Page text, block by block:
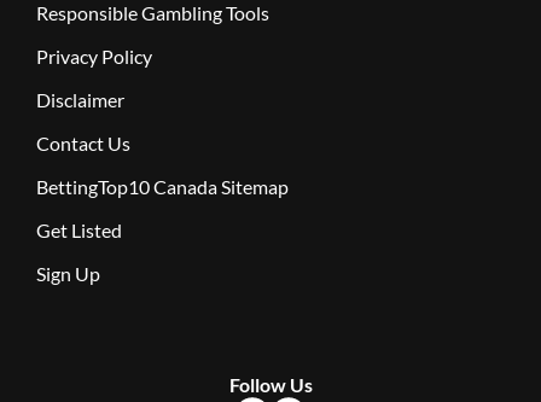
Responsible Gambling Tools
Privacy Policy
Disclaimer
Contact Us
BettingTop10 Canada Sitemap
Get Listed
Sign Up
Follow Us